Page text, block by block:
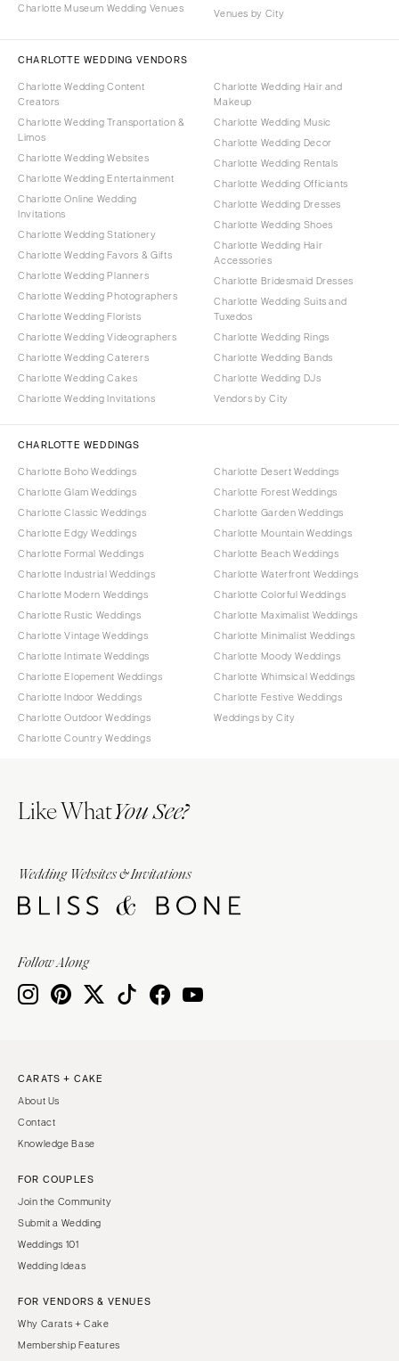
Charlotte Museum Wedding Venues
Venues by City
CHARLOTTE WEDDING VENDORS
Charlotte Wedding Content
Creators
Charlotte Wedding Transportation &
Limos
Charlotte Wedding Websites
Charlotte Wedding Entertainment
Charlotte Online Wedding
Invitations
Charlotte Wedding Stationery
Charlotte Wedding Favors & Gifts
Charlotte Wedding Planners
Charlotte Wedding Photographers
Charlotte Wedding Florists
Charlotte Wedding Videographers
Charlotte Wedding Caterers
Charlotte Wedding Cakes
Charlotte Wedding Invitations
Charlotte Wedding Hair and
Makeup
Charlotte Wedding Music
Charlotte Wedding Decor
Charlotte Wedding Rentals
Charlotte Wedding Officiants
Charlotte Wedding Dresses
Charlotte Wedding Shoes
Charlotte Wedding Hair
Accessories
Charlotte Bridesmaid Dresses
Charlotte Wedding Suits and
Tuxedos
Charlotte Wedding Rings
Charlotte Wedding Bands
Charlotte Wedding DJs
Vendors by City
CHARLOTTE WEDDINGS
Charlotte Boho Weddings
Charlotte Glam Weddings
Charlotte Classic Weddings
Charlotte Edgy Weddings
Charlotte Formal Weddings
Charlotte Industrial Weddings
Charlotte Modern Weddings
Charlotte Rustic Weddings
Charlotte Vintage Weddings
Charlotte Intimate Weddings
Charlotte Elopement Weddings
Charlotte Indoor Weddings
Charlotte Outdoor Weddings
Charlotte Country Weddings
Charlotte Desert Weddings
Charlotte Forest Weddings
Charlotte Garden Weddings
Charlotte Mountain Weddings
Charlotte Beach Weddings
Charlotte Waterfront Weddings
Charlotte Colorful Weddings
Charlotte Maximalist Weddings
Charlotte Minimalist Weddings
Charlotte Moody Weddings
Charlotte Whimsical Weddings
Charlotte Festive Weddings
Weddings by City
Like WhatYou See?
Wedding Websites & Invitations
Follow Along
CARATS + CAKE
About Us
Contact
Knowledge Base
FOR COUPLES
Join the Community
Submit a Wedding
Weddings 101
Wedding Ideas
FOR VENDORS & VENUES
Why Carats + Cake
Membership Features